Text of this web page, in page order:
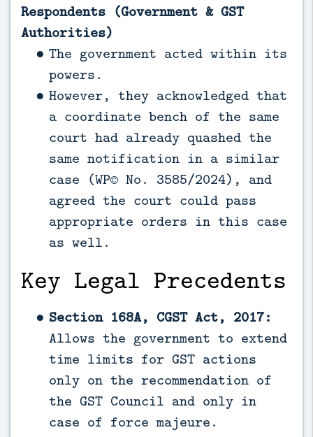
Respondents (Government & GST
Authorities)
The government acted within its
powers.
However, they acknowledged that
a coordinate bench of the same
court had already quashed the
same notification in a similar
case (WP© No. 3585/2024), and
agreed the court could pass
appropriate orders in this case
as well.
Key Legal Precedents
Section 168A, CGST Act, 2017:
Allows the government to extend
time limits for GST actions
only on the recommendation of
the GST Council and only in
case of force majeure.